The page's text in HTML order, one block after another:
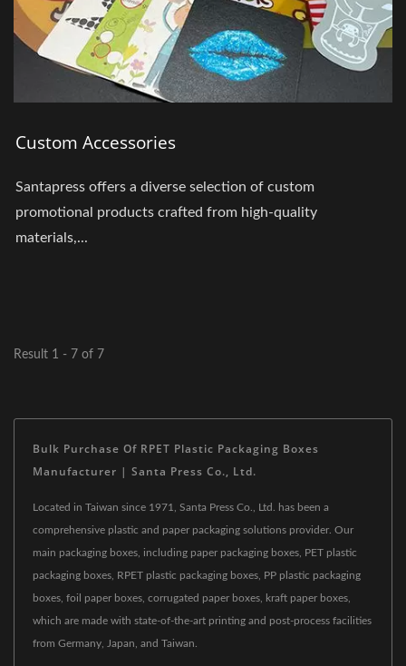
Custom Accessories
Santapress offers a diverse selection of custom
promotional products crafted from high-quality
materials,...
Result 1 - 7 of 7
Bulk Purchase Of RPET Plastic Packaging Boxes
Manufacturer | Santa Press Co., Ltd.
Located in Taiwan since 1971, Santa Press Co., Ltd. has been a
comprehensive plastic and paper packaging solutions provider. Our
main packaging boxes, including paper packaging boxes, PET plastic
packaging boxes, RPET plastic packaging boxes, PP plastic packaging
boxes, foil paper boxes, corrugated paper boxes, kraft paper boxes,
which are made with state-of-the-art printing and post-process facilities
from Germany, Japan, and Taiwan.